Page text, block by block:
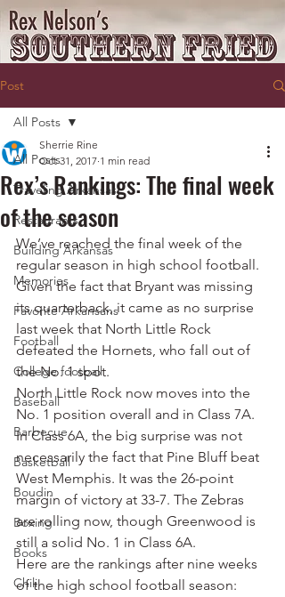
Post
All Posts
Traveling Arkansas
Restaurants
Building Arkansas
Memories
Favorite Arkansans
Football
College football
Baseball
Barbecue
Basketball
Boudin
Boxing
Books
Chili
All Posts
Rex’s Rankings: The final week
of the season
Sherrie Rine
Oct 31, 2017 1 min read
We’ve reached the final week of the
regular season in high school football.
Given the fact that Bryant was missing
its quarterback, it came as no surprise
last week that North Little Rock
defeated the Hornets, who fall out of
the No. 1 spot.
North Little Rock now moves into the
No. 1 position overall and in Class 7A.
In Class 6A, the big surprise was not
necessarily the fact that Pine Bluff beat
West Memphis. It was the 26-point
margin of victory at 33-7. The Zebras
are rolling now, though Greenwood is
still a solid No. 1 in Class 6A.
Here are the rankings after nine weeks
of the high school football season: